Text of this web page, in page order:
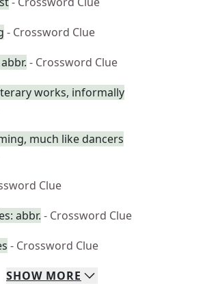
- Crossword Clue
- Crossword Clue
works, informally
much like dancers
Clue
abbr. - Crossword Clue
- Crossword Clue
SHOW MORE